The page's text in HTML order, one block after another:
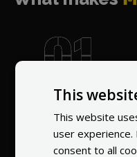
This
This website
user
consent to all